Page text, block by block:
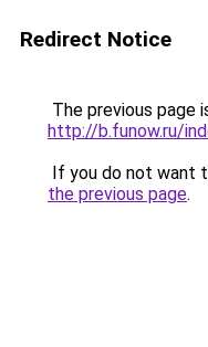
Redirect Notice
The previous page
http://b.funow.ru/
If you do not want
the previous page.